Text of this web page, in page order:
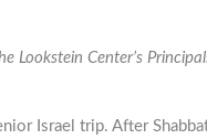
Center’s
Israel trip. After